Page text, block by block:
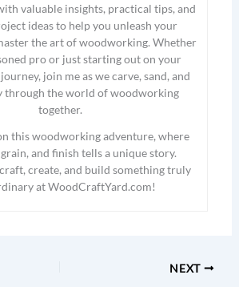
valuable insights, practical tips, and
ideas to help you unleash your
the art of woodworking. Whether
pro or just starting out on your
join me as we carve, sand, and
through the world of woodworking
together.
this woodworking adventure, where
and finish tells a unique story.
craft, create, and build something truly
at WoodCraftYard.com!
NEXT